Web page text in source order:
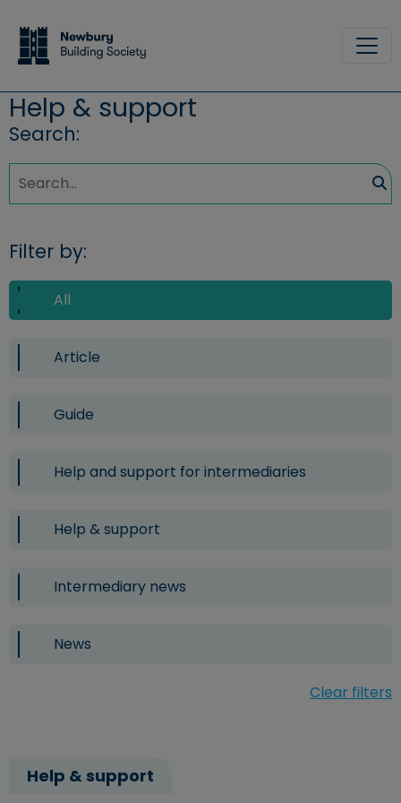
Help & support
Help & support
Search:
Filter by:
All
Article
Guide
Help and support for intermediaries
Help & support
Intermediary news
News
Clear filters